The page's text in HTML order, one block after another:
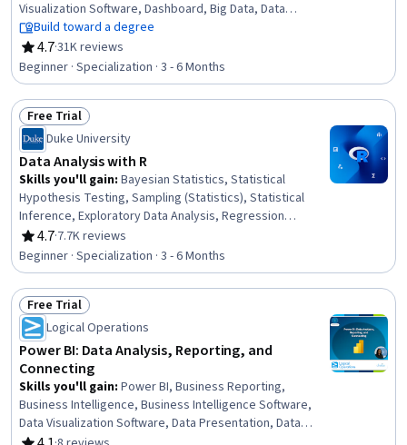
Visualization Software, Dashboard, Big Data, Data
Visualization, Microsoft Excel, Data Analysis, IBM Cognos
Analytics, Statistical Visualization, Apache Hadoop,
Statistical Analysis, Analytical Skills, Dashboard Creation,
Excel Formulas, Data Cleansing, Pivot Tables And Charts,
Spreadsheet Software
Build toward a degree
4.7
Rating, 4.7 out of 5 stars
·31K reviews
Beginner · Specialization · 3 - 6 Months
Status: Free Trial
Free Trial
Duke University
Data Analysis with R
Skills you'll gain: Bayesian Statistics, Statistical
Hypothesis Testing, Sampling (Statistics), Statistical
Inference, Exploratory Data Analysis, Regression
Analysis, R (Software), Statistical Reporting, Probability
& Statistics, Probability Distribution, Statistical Analysis,
Statistical Methods, Statistics, Statistical Programming,
Statistical Software, Data Analysis, Probability, R
Programming, Statistical Modeling, Data Visualization
4.7
Rating, 4.7 out of 5 stars
·7.7K reviews
Beginner · Specialization · 3 - 6 Months
Status: Free Trial
Free Trial
Logical Operations
Power BI: Data Analysis, Reporting, and
Connecting
Skills you'll gain: Power BI, Business Reporting,
Business Intelligence, Business Intelligence Software,
Data Visualization Software, Data Presentation, Data
Analysis, Microsoft Excel, Data Analysis Software, Data